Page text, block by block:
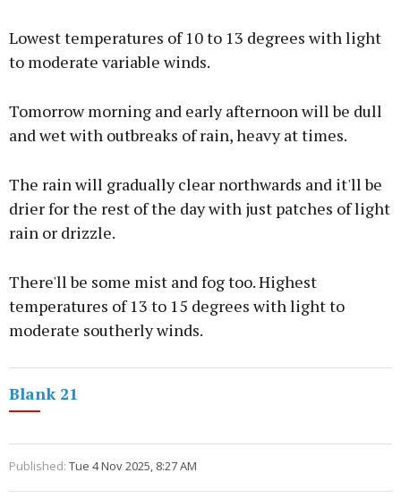
Lowest temperatures of 10 to 13 degrees with light
to moderate variable winds.
Tomorrow morning and early afternoon will be dull
and wet with outbreaks of rain, heavy at times.
The rain will gradually clear northwards and it'll be
drier for the rest of the day with just patches of light
rain or drizzle.
There'll be some mist and fog too. Highest
temperatures of 13 to 15 degrees with light to
moderate southerly winds.
Blank 21
Published: Tue 4 Nov 2025, 8:27 AM